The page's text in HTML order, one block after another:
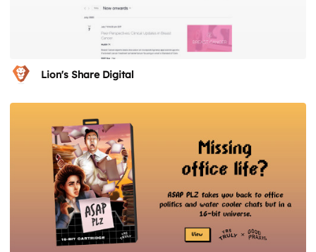
Lion's Share Digital